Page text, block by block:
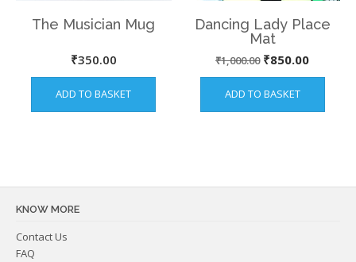
The Musician Mug
₹350.00
ADD TO BASKET
Dancing Lady Place
Mat
₹1,000.00 Original
price
was:
₹850.00Current
price
ADD TO BASKET
KNOW MORE
Contact Us
FAQ